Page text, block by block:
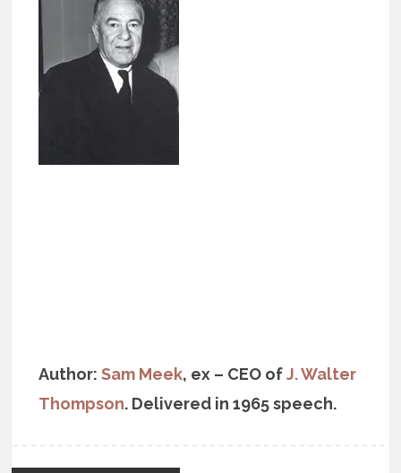
Author:Sam Meek, ex – CEO ofJ. Walter
Thompson. Delivered in 1965 speech.